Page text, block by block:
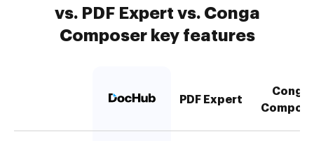
vs. PDF Expert vs. Conga
Composer key features
PDF Expert
Conga